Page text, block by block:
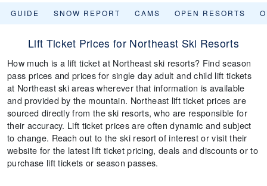
GUIDE SNOW REPORT CAMS OPEN RESORTS
Lift Ticket Prices for Northeast Ski Resorts
How much is a lift ticket at Northeast ski resorts? Find season
pass prices and prices for single day adult and child lift tickets
at Northeast ski areas wherever that information is available
and provided by the mountain. Northeast lift ticket prices are
sourced directly from the ski resorts, who are responsible for
their accuracy. Lift ticket prices are often dynamic and subject
to change. Reach out to the ski resort of interest or visit their
website for the latest lift ticket pricing, deals and discounts or to
purchase lift tickets or season passes.